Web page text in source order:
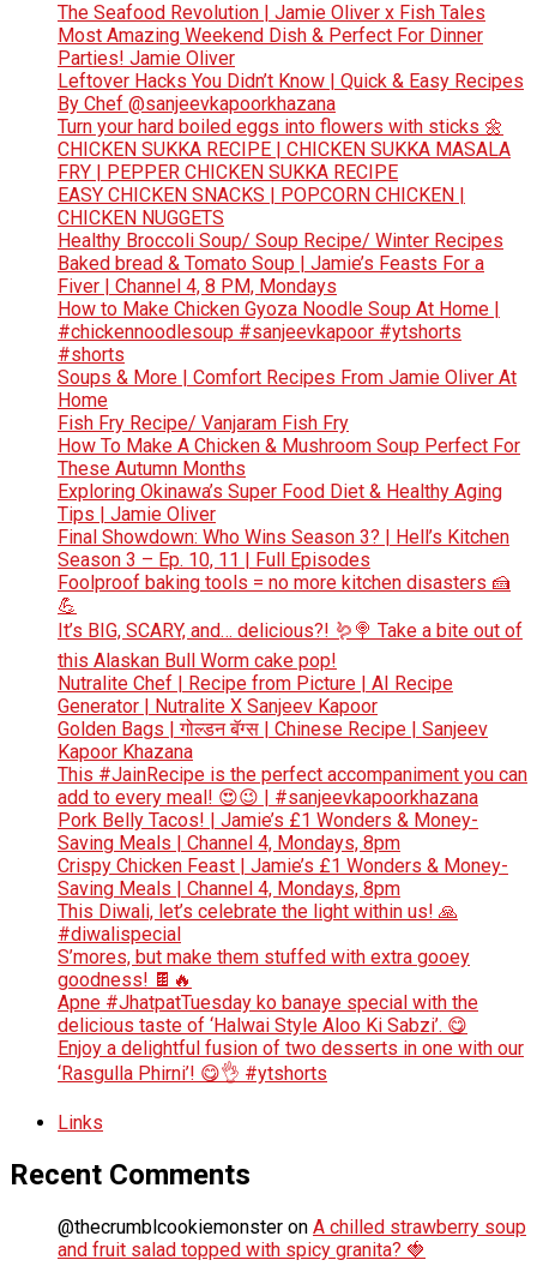
The Seafood Revolution | Jamie Oliver x Fish Tales
Most Amazing Weekend Dish & Perfect For Dinner
Parties! Jamie Oliver
Leftover Hacks You Didn’t Know | Quick & Easy Recipes
By Chef @sanjeevkapoorkhazana
Turn your hard boiled eggs into flowers with sticks 🌼
CHICKEN SUKKA RECIPE | CHICKEN SUKKA MASALA
FRY | PEPPER CHICKEN SUKKA RECIPE
EASY CHICKEN SNACKS | POPCORN CHICKEN |
CHICKEN NUGGETS
Healthy Broccoli Soup/ Soup Recipe/ Winter Recipes
Baked bread & Tomato Soup | Jamie’s Feasts For a
Fiver | Channel 4, 8 PM, Mondays
How to Make Chicken Gyoza Noodle Soup At Home |
#chickennoodlesoup #sanjeevkapoor #ytshorts
#shorts
Soups & More | Comfort Recipes From Jamie Oliver At
Home
Fish Fry Recipe/ Vanjaram Fish Fry
How To Make A Chicken & Mushroom Soup Perfect For
These Autumn Months
Exploring Okinawa’s Super Food Diet & Healthy Aging
Tips | Jamie Oliver
Final Showdown: Who Wins Season 3? | Hell’s Kitchen
Season 3 – Ep. 10, 11 | Full Episodes
Foolproof baking tools = no more kitchen disasters 🍰
💪
It’s BIG, SCARY, and… delicious?! 🪱🍭 Take a bite out of
this Alaskan Bull Worm cake pop!
Nutralite Chef | Recipe from Picture | AI Recipe
Generator | Nutralite X Sanjeev Kapoor
Golden Bags | गोल्डन बॅग्स | Chinese Recipe | Sanjeev
Kapoor Khazana
This #JainRecipe is the perfect accompaniment you can
add to every meal! 😍😉 | #sanjeevkapoorkhazana
Pork Belly Tacos! | Jamie’s £1 Wonders & Money-
Saving Meals | Channel 4, Mondays, 8pm
Crispy Chicken Feast | Jamie’s £1 Wonders & Money-
Saving Meals | Channel 4, Mondays, 8pm
This Diwali, let’s celebrate the light within us! 🙏
#diwalispecial
S’mores, but make them stuffed with extra gooey
goodness! 🍫🔥
Apne #JhatpatTuesday ko banaye special with the
delicious taste of ‘Halwai Style Aloo Ki Sabzi’. 😋
Enjoy a delightful fusion of two desserts in one with our
‘Rasgulla Phirni’! 😋👌 #ytshorts
Links
Recent Comments
@thecrumblcookiemonster on A chilled strawberry soup
and fruit salad topped with spicy granita? 🍓